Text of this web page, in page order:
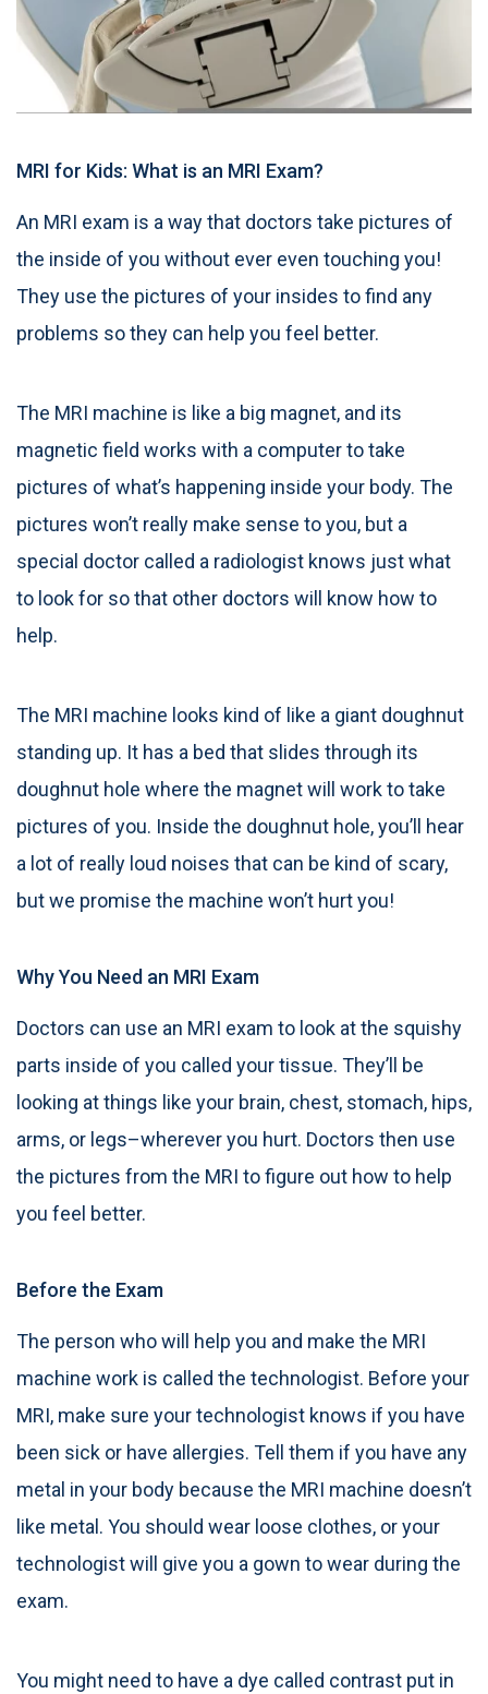
MRI for Kids: What is an MRI Exam?
An MRI exam is a way that doctors take pictures of
the inside of you without ever even touching you!
They use the pictures of your insides to find any
problems so they can help you feel better.
The MRI machine is like a big magnet, and its
magnetic field works with a computer to take
pictures of what’s happening inside your body. The
pictures won’t really make sense to you, but a
special doctor called a radiologist knows just what
to look for so that other doctors will know how to
help.
The MRI machine looks kind of like a giant doughnut
standing up. It has a bed that slides through its
doughnut hole where the magnet will work to take
pictures of you. Inside the doughnut hole, you’ll hear
a lot of really loud noises that can be kind of scary,
but we promise the machine won’t hurt you!
Why You Need an MRI Exam
Doctors can use an MRI exam to look at the squishy
parts inside of you called your tissue. They’ll be
looking at things like your brain, chest, stomach, hips,
arms, or legs–wherever you hurt. Doctors then use
the pictures from the MRI to figure out how to help
you feel better.
Before the Exam
The person who will help you and make the MRI
machine work is called the technologist. Before your
MRI, make sure your technologist knows if you have
been sick or have allergies. Tell them if you have any
metal in your body because the MRI machine doesn’t
like metal. You should wear loose clothes, or your
technologist will give you a gown to wear during the
exam.
You might need to have a dye called contrast put in